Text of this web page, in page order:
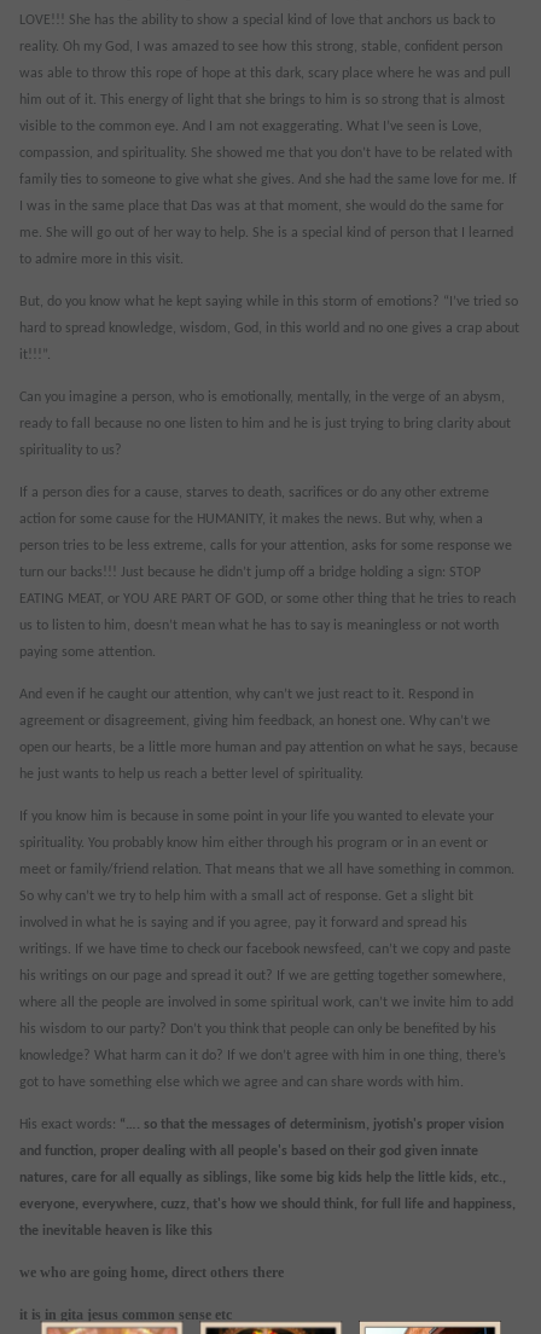
LOVE!!! She has the ability to show a special kind of love that anchors us back to
reality. Oh my God, I was amazed to see how this strong, stable, confident person
was able to throw this rope of hope at this dark, scary place where he was and pull
him out of it. This energy of light that she brings to him is so strong that is almost
visible to the common eye. And I am not exaggerating. What I’ve seen is Love,
compassion, and spirituality. She showed me that you don’t have to be related with
family ties to someone to give what she gives. And she had the same love for me. If
I was in the same place that Das was at that moment, she would do the same for
me. She will go out of her way to help. She is a special kind of person that I learned
to admire more in this visit.
But, do you know what he kept saying while in this storm of emotions? “I’ve tried so
hard to spread knowledge, wisdom, God, in this world and no one gives a crap about
it!!!”.
Can you imagine a person, who is emotionally, mentally, in the verge of an abysm,
ready to fall because no one listen to him and he is just trying to bring clarity about
spirituality to us?
If a person dies for a cause, starves to death, sacrifices or do any other extreme
action for some cause for the HUMANITY, it makes the news. But why, when a
person tries to be less extreme, calls for your attention, asks for some response we
turn our backs!!! Just because he didn’t jump off a bridge holding a sign: STOP
EATING MEAT, or YOU ARE PART OF GOD, or some other thing that he tries to reach
us to listen to him, doesn’t mean what he has to say is meaningless or not worth
paying some attention.
And even if he caught our attention, why can’t we just react to it. Respond in
agreement or disagreement, giving him feedback, an honest one. Why can’t we
open our hearts, be a little more human and pay attention on what he says, because
he just wants to help us reach a better level of spirituality.
If you know him is because in some point in your life you wanted to elevate your
spirituality. You probably know him either through his program or in an event or
meet or family/friend relation. That means that we all have something in common.
So why can’t we try to help him with a small act of response. Get a slight bit
involved in what he is saying and if you agree, pay it forward and spread his
writings. If we have time to check our facebook newsfeed, can’t we copy and paste
his writings on our page and spread it out? If we are getting together somewhere,
where all the people are involved in some spiritual work, can’t we invite him to add
his wisdom to our party? Don’t you think that people can only be benefited by his
knowledge? What harm can it do? If we don’t agree with him in one thing, there’s
got to have something else which we agree and can share words with him.
His exact words: “…. so that the messages of determinism, jyotish's proper vision
and function, proper dealing with all people's based on their god given innate
natures, care for all equally as siblings, like some big kids help the little kids, etc.,
everyone, everywhere, cuzz, that's how we should think, for full life and happiness,
the inevitable heaven is like this
we who are going home, direct others there
it is in gita jesus common sense etc